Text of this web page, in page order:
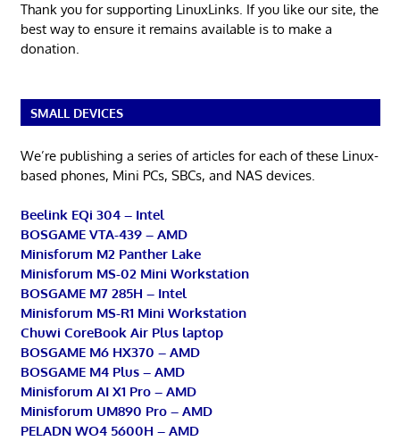
Thank you for supporting LinuxLinks. If you like our site, the
best way to ensure it remains available is to make a
donation.
SMALL DEVICES
We’re publishing a series of articles for each of these Linux-
based phones, Mini PCs, SBCs, and NAS devices.
Beelink EQi 304 – Intel
BOSGAME VTA-439 – AMD
Minisforum M2 Panther Lake
Minisforum MS-02 Mini Workstation
BOSGAME M7 285H – Intel
Minisforum MS-R1 Mini Workstation
Chuwi CoreBook Air Plus laptop
BOSGAME M6 HX370 – AMD
BOSGAME M4 Plus – AMD
Minisforum AI X1 Pro – AMD
Minisforum UM890 Pro – AMD
PELADN WO4 5600H – AMD